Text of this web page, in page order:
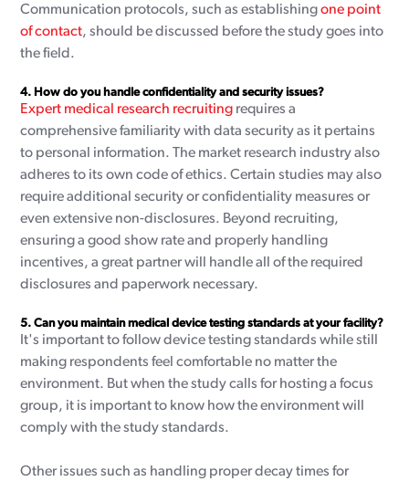
Communication protocols, such as establishingone point
of contact, should be discussed before the study goes into
the field.
4. How do you handle confidentiality and security issues?
Expert medical research recruiting requires a
comprehensive familiarity with data security as it pertains
to personal information. The market research industry also
adheres to its own code of ethics. Certain studies may also
require additional security or confidentiality measures or
even extensive non-disclosures. Beyond recruiting,
ensuring a good show rate and properly handling
incentives, a great partner will handle all of the required
disclosures and paperwork necessary.
5.Can you maintain medical device testing standards at your facility?
It's important to follow device testing standards while still
making respondents feel comfortable no matter the
environment. But when the study calls for hosting a focus
group, it is important to know how the environment will
comply with the study standards.
Other issues such as handling proper decay times for